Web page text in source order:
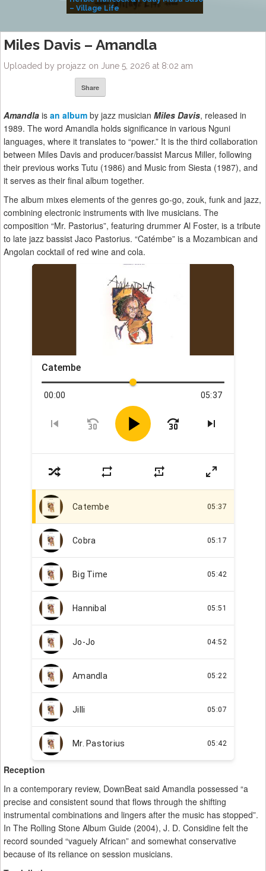
– Village Life
Miles Davis – Amandla
Uploaded by projazz on June 5, 2026 at 8:02 am
Share
Amandla is an album by jazz musician Miles Davis, released in
1989. The word Amandla holds significance in various Nguni
languages, where it translates to “power.” It is the third collaboration
between Miles Davis and producer/bassist Marcus Miller, following
their previous works Tutu (1986) and Music from Siesta (1987), and
it serves as their final album together.
The album mixes elements of the genres go-go, zouk, funk and jazz,
combining electronic instruments with live musicians. The
composition “Mr. Pastorius”, featuring drummer Al Foster, is a tribute
to late jazz bassist Jaco Pastorius. “Catémbe” is a Mozambican and
Angolan cocktail of red wine and cola.
Reception
In a contemporary review, DownBeat said Amandla possessed “a
precise and consistent sound that flows through the shifting
instrumental combinations and lingers after the music has stopped”.
In The Rolling Stone Album Guide (2004), J. D. Considine felt the
record sounded “vaguely African” and somewhat conservative
because of its reliance on session musicians.